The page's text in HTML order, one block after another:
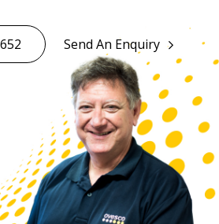
Send An Enquiry